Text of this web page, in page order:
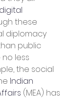
digital
these
diplomacy
public
less
the social
Indian
(MEA) has